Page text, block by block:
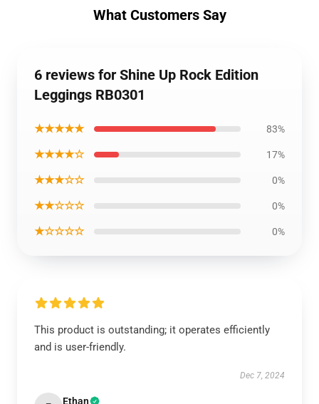
What Customers Say
6 reviews for Shine Up Rock Edition
Leggings RB0301
★★★★★ 83%
★★★★☆ 17%
★★★☆☆ 0%
★★☆☆☆ 0%
★☆☆☆☆ 0%
This product is outstanding; it operates efficiently
and is user-friendly.
Dec 7, 2024
Ethan